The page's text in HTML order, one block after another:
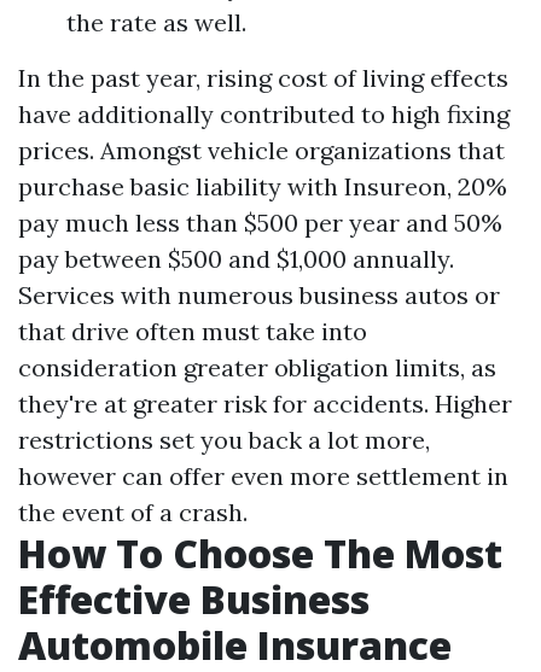
the rate as well.
In the past year, rising cost of living effects
have additionally contributed to high fixing
prices. Amongst vehicle organizations that
purchase basic liability with Insureon, 20%
pay much less than $500 per year and 50%
pay between $500 and $1,000 annually.
Services with numerous business autos or
that drive often must take into
consideration greater obligation limits, as
they're at greater risk for accidents. Higher
restrictions set you back a lot more,
however can offer even more settlement in
the event of a crash.
How To Choose The Most
Effective Business
Automobile Insurance